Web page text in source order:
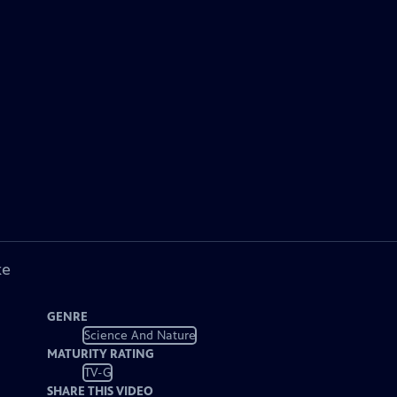
GENRE
Science And Nature
MATURITY RATING
TV-G
SHARE THIS VIDEO